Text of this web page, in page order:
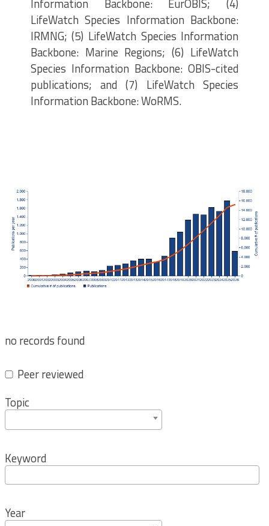
Information Backbone: EurOBIS; (4)
LifeWatch Species Information Backbone:
IRMNG; (5) LifeWatch Species Information
Backbone: Marine Regions; (6) LifeWatch
Species Information Backbone: OBIS-cited
publications; and (7) LifeWatch Species
Information Backbone: WoRMS.
no records found
Peer reviewed
Topic
Keyword
Year